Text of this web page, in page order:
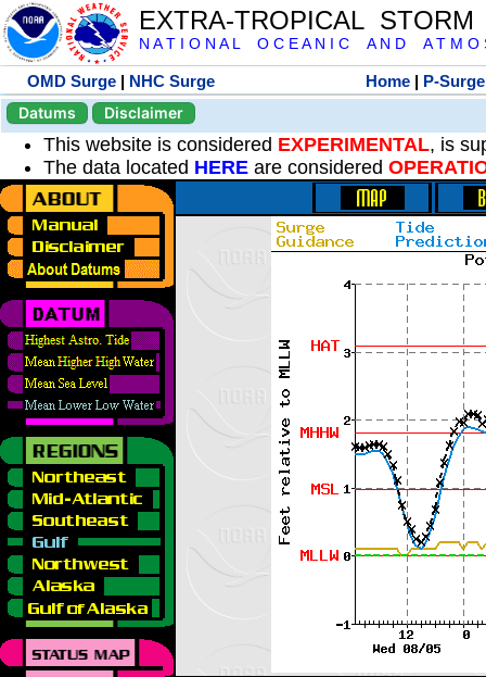
EXTRA-TROPICAL
N A T I O N A L O C E A N I C A N D A T M O
OMD Surge | NHC Surge Home | P-Surge
Datums
Disclaimer
This website is considered EXPERIMENTAL, is
The data located HERE are considered